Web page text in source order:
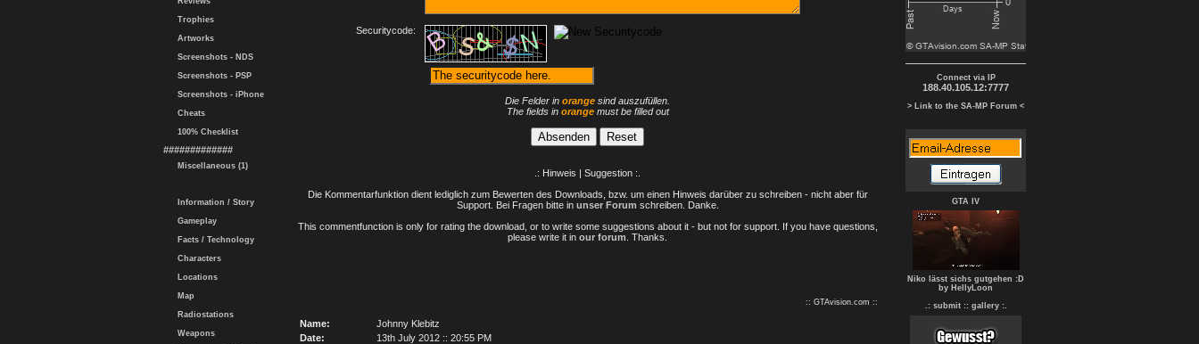
Trophies
Artworks
Screenshots - NDS
Screenshots - PSP
Screenshots - iPhone
Cheats
100% Checklist
#############
Miscellaneous (1)
Information / Story
Gameplay
Facts / Technology
Characters
Locations
Map
Radiostations
Weapons
Securitycode:
Die Felder in orange sind auszufüllen.
The fields in orangemust be filled out
.: Hinweis | Suggestion :.
Die Kommentarfunktion dient lediglich zum Bewerten des Downloads, bzw. um einen Hinweis darüber zu schreiben - nicht aber für
Support. Bei Fragen bitte in unser Forum schreiben. Danke.
This commentfunction is only for rating the download, or to write some suggestions about it - but not for support. If you have questions,
please write it in our forum . Thanks.
:: GTAvision.com ::
Name:
Johnny Klebitz
Date:
13th July 2012 :: 20:55 PM
Connect via IP
188.40.105.12:7777
> Link to the SA-MP Forum <
GTA IV
Niko lässt sichs gutgehen :D
by HellyLoon
.: submit : : gallery :.